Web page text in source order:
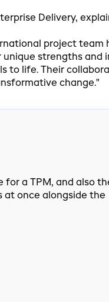
Delivery,
project team
unique strengths and
to life. Their
change."
a TPM, and also
at once alongside the